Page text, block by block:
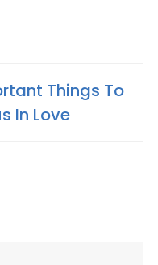
Things To
In Love